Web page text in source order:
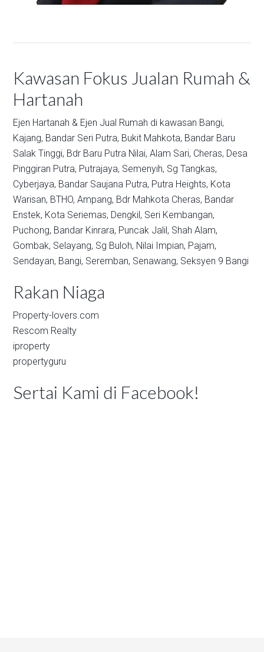
Kawasan Fokus Jualan Rumah &
Hartanah
Ejen Hartanah & Ejen Jual Rumah di kawasan Bangi,
Kajang, Bandar Seri Putra, Bukit Mahkota, Bandar Baru
Salak Tinggi, Bdr Baru Putra Nilai, Alam Sari, Cheras, Desa
Pinggiran Putra, Putrajaya, Semenyih, Sg Tangkas,
Cyberjaya, Bandar Saujana Putra, Putra Heights, Kota
Warisan, BTHO, Ampang, Bdr Mahkota Cheras, Bandar
Enstek, Kota Seriemas, Dengkil, Seri Kembangan,
Puchong, Bandar Kinrara, Puncak Jalil, Shah Alam,
Gombak, Selayang, Sg Buloh, Nilai Impian, Pajam,
Sendayan, Bangi, Seremban, Senawang, Seksyen 9 Bangi
Rakan Niaga
Property-lovers.com
Rescom Realty
iproperty
propertyguru
Sertai Kami di Facebook!